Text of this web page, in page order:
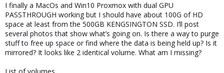
I finally a MacOs and Win10 Proxmox with dual GPU
PASSTHROUGH working but I should have about 100G of HD
space at least from the 500GB KENGSINGTON SSD. I’ll post
several photos that show what’s going on. Is there a way to purge
stuff to free up space or find where the data is being held up? Is it
mirrored? It looks like 2 identical volume. What am I missing?